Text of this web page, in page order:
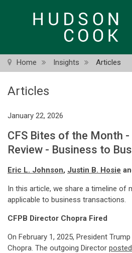
Home Insights Articles
Articles
January 22, 2026
CFS Bites of the Month
Review - Business to
Eric L. Johnson, Justin B. Hosie
In this article, we share a timeline of
applicable to business transactions.
CFPB Director Chopra Fired
On February 1, 2025, President
Chopra. The outgoing Director posted